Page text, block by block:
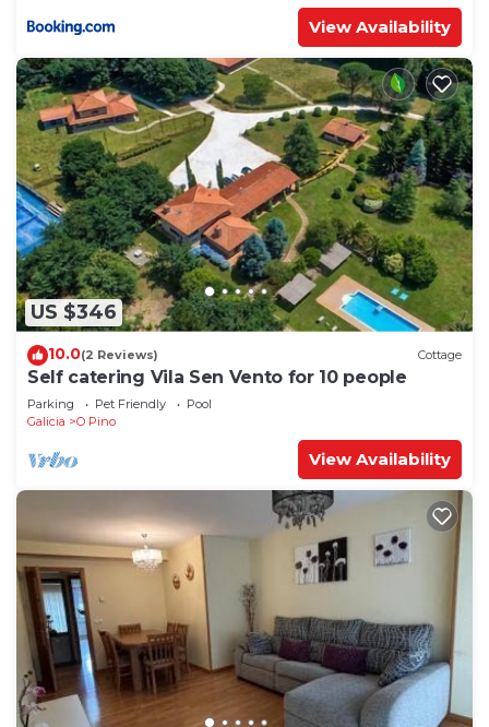
View Availability
US $346
10.0(2 Reviews) Cottage
Self catering Vila Sen Vento for 10 people
Parking Pet Friendly
Pool
Galicia
O Pino
View Availability